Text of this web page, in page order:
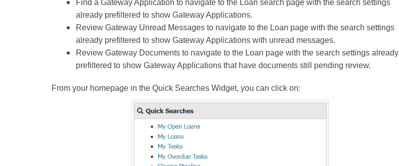
Find a Gateway Application to navigate to the Loan search page with the search settings
already prefiltered to show Gateway Applications.
Review Gateway Unread Messages to navigate to the Loan page with the search settings
already prefiltered to show Gateway Applications with unread messages.
Review Gateway Documents to navigate to the Loan page with the search settings already
prefiltered to show Gateway Applications that have documents still pending review.
From your homepage in the Quick Searches Widget, you can click on: